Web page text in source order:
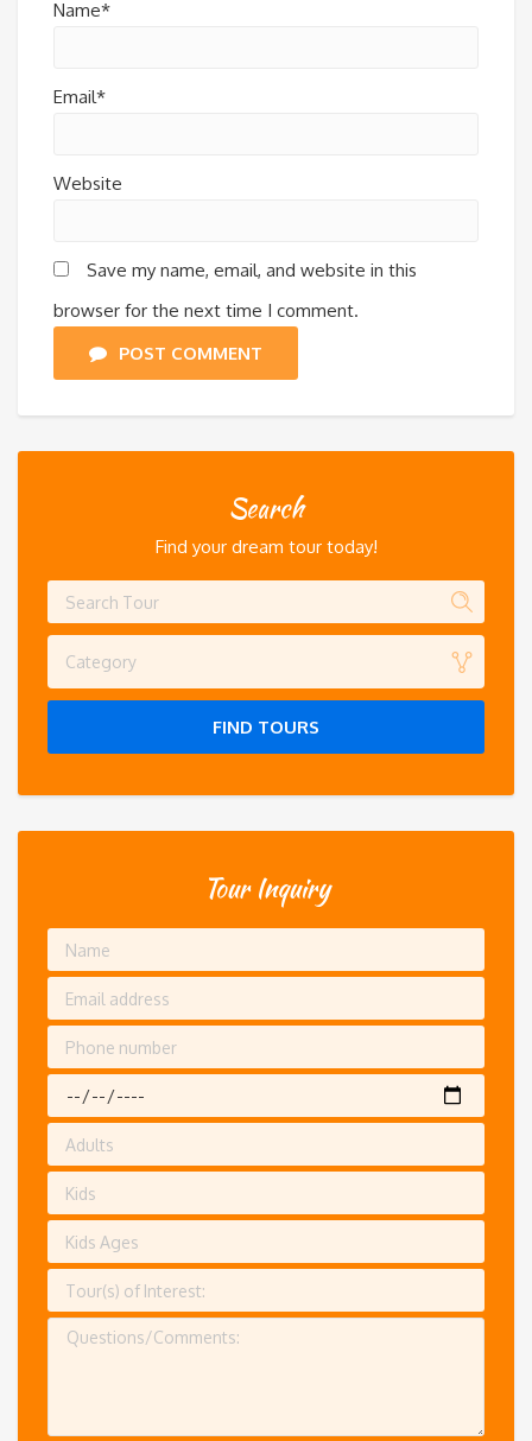
Name*
Email*
Website
Save my name, email, and website in this
browser for the next time I comment.
POST COMMENT
Search
Find your dream tour today!
Category
FIND TOURS
Tour Inquiry